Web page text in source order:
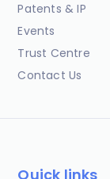
Patents & IP
Events
Trust Centre
Contact Us
Quick links